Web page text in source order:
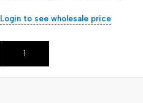
Login to see wholesale price
Add To Cart